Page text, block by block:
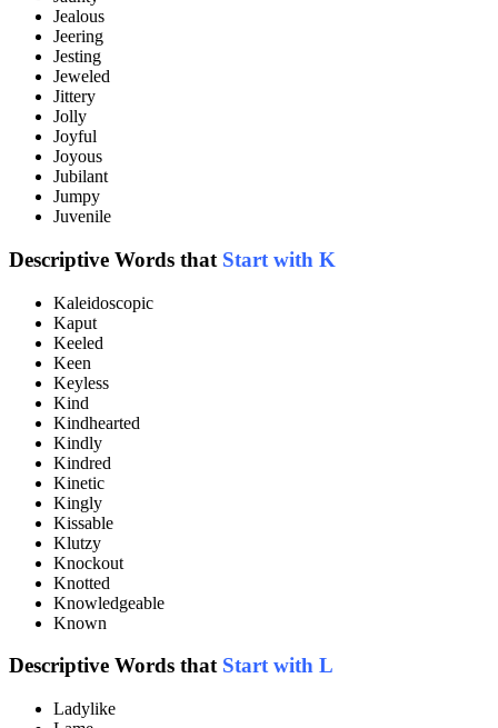
Jealous
Jeering
Jesting
Jeweled
Jittery
Jolly
Joyful
Joyous
Jubilant
Jumpy
Juvenile
Descriptive Words that Start with K
Kaleidoscopic
Kaput
Keeled
Keen
Keyless
Kind
Kindhearted
Kindly
Kindred
Kinetic
Kingly
Kissable
Klutzy
Knockout
Knotted
Knowledgeable
Known
Descriptive Words that Start with L
Ladylike